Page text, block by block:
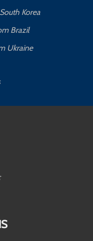
Korea
Brazil
Ukraine